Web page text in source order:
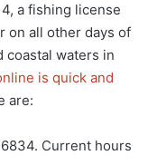
a fishing license
on all other days of
coastal waters in
is quick and
are:
Current hours